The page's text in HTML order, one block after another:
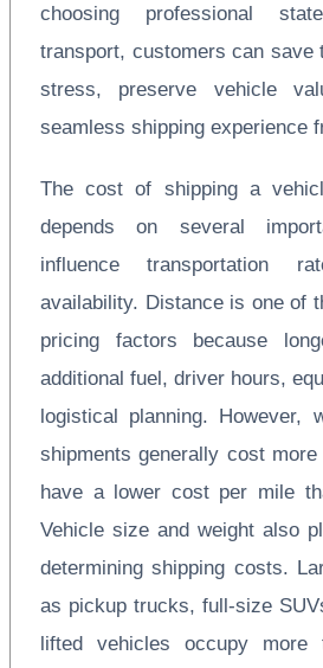
choosing professional
transport, customers can save
stress, preserve vehicle
seamless shipping experience
The cost of shipping a
depends on several
influence transportation
availability. Distance is one of
pricing factors because
additional fuel, driver hours,
logistical planning. However,
shipments generally cost
have a lower cost per mile
Vehicle size and weight also
determining shipping costs.
as pickup trucks, full-size
lifted vehicles occupy more